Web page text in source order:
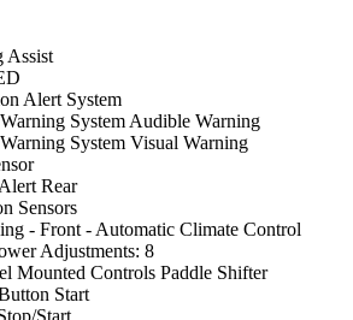
Assist
Alert System
System Audible Warning
System Visual Warning
Rear
Sensors
- Front - Automatic Climate Control
Adjustments: 8
Mounted Controls Paddle Shifter
Start
Start